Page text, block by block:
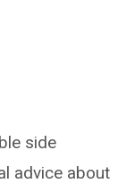
side
advice about